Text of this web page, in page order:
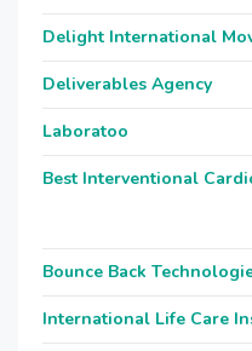
Delight International
Deliverables Agency
Laboratoo
Best Interventional
Bounce Back
International Life Care